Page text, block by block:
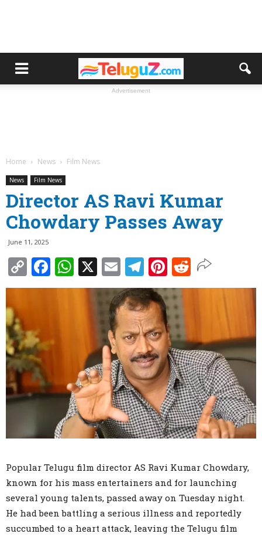
Advertisement
Home News Film News
News Film News
Director AS Ravi Kumar
Chowdary Passes Away
June 11, 2025
Copy
Link
Facebook
WhatsApp
X EmailTelegram
Pinterest
Reddit
Popular Telugu film director AS Ravi Kumar Chowdary,
known for his mass entertainers and for launching
several young talents, passed away on Tuesday night.
He had been battling a serious illness and reportedly
succumbed to a heart attack, leaving the Telugu film